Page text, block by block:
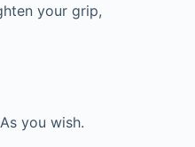
your grip,
you wish.